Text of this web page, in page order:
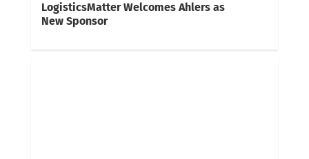
LogisticsMatter Welcomes Ahlers as
New Sponsor